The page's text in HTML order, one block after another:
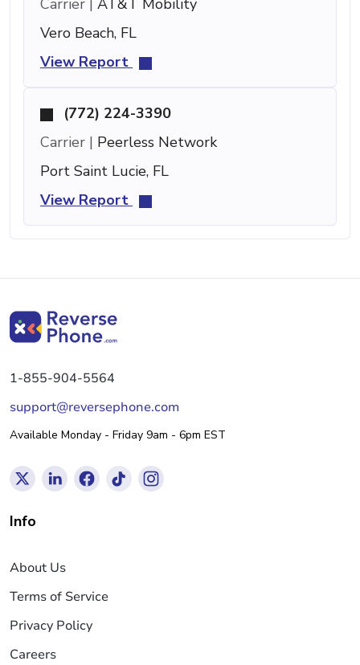
Carrier | AT&T Mobility
Vero Beach, FL
View Report
(772) 224-3390
Carrier | Peerless Network
Port Saint Lucie, FL
View Report
1-855-904-5564
support@reversephone.com
Available Monday - Friday 9am - 6pm EST
Info
About Us
Terms of Service
Privacy Policy
Careers